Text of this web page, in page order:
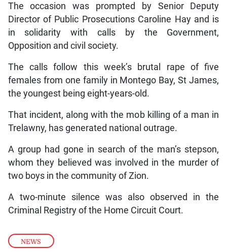
NEWS
The occasion was prompted by Senior Deputy
Director of Public Prosecutions Caroline Hay and is
in solidarity with calls by the Government,
Opposition and civil society.
The calls follow this week’s brutal rape of five
females from one family in Montego Bay, St James,
the youngest being eight-years-old.
That incident, along with the mob killing of a man in
Trelawny, has generated national outrage.
A group had gone in search of the man’s stepson,
whom they believed was involved in the murder of
two boys in the community of Zion.
A two-minute silence was also observed in the
Criminal Registry of the Home Circuit Court.